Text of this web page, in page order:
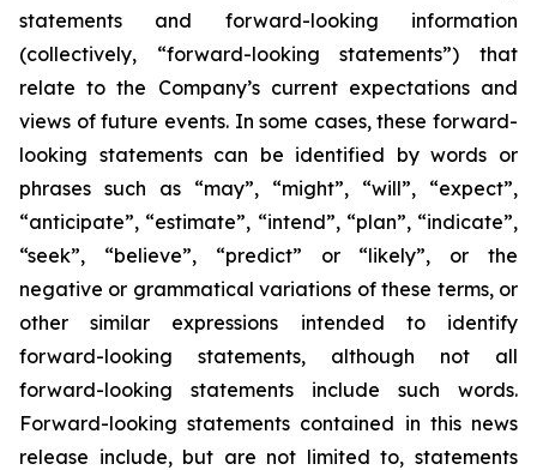
statements and forward-looking information
(collectively, “forward-looking statements”) that
relate to the Company’s current expectations and
views of future events. In some cases, these forward-
looking statements can be identified by words or
phrases such as “may”, “might”, “will”, “expect”,
“anticipate”, “estimate”, “intend”, “plan”, “indicate”,
“seek”, “believe”, “predict” or “likely”, or the
negative or grammatical variations of these terms, or
other similar expressions intended to identify
forward-looking statements, although not all
forward-looking statements include such words.
Forward-looking statements contained in this news
release include, but are not limited to, statements